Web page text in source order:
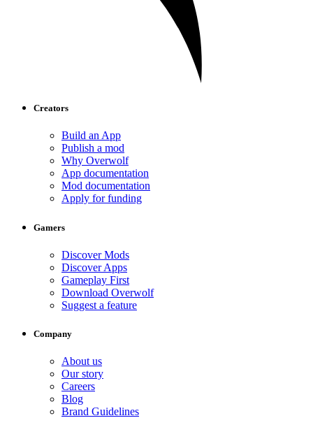
Creators
Build an App
Publish a mod
Why Overwolf
App documentation
Mod documentation
Apply for funding
Gamers
Discover Mods
Discover Apps
Gameplay First
Download Overwolf
Suggest a feature
Company
About us
Our story
Careers
Blog
Brand Guidelines